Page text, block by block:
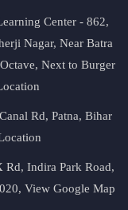
Center - 862,
Nagar, Near Batra
Next to Burger
Rd, Patna, Bihar
Rd, Indira Park Road,
View Google Map